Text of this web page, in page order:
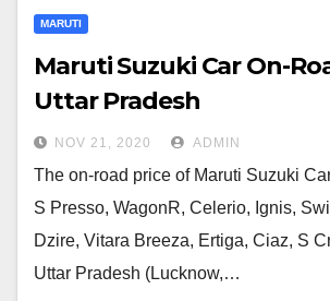
MARUTI
Maruti Suzuki Car On-
Uttar Pradesh
NOV 21, 2020 ADMIN
The on-road price of Maruti Suzuki
S Presso, WagonR, Celerio, Ignis,
Dzire, Vitara Breeza, Ertiga, Ciaz, S
Uttar Pradesh (Lucknow,…